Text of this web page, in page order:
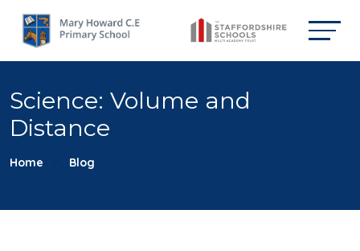
Science: Volume and
Distance
Home Blog